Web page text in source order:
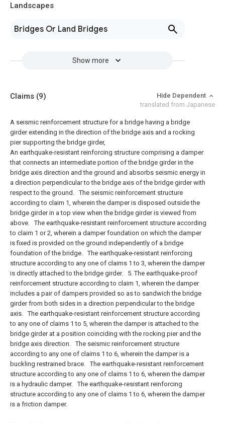
Landscapes
Bridges Or Land Bridges
Show more
Claims (9)
Hide Dependent
translated from Japanese
A seismic reinforcement structure for a bridge having a bridge
girder extending in the direction of the bridge axis and a rocking
pier supporting the bridge girder,
An earthquake-resistant reinforcing structure comprising a damper
that connects an intermediate portion of the bridge girder in the
bridge axis direction and the ground and absorbs seismic energy in
a direction perpendicular to the bridge axis of the bridge girder with
respect to the ground. The seismic reinforcement structure
according to claim 1, wherein the damper is disposed outside the
bridge girder in a top view when the bridge girder is viewed from
above. The earthquake-resistant reinforcement structure according
to claim 1 or 2, wherein a damper foundation on which the damper
is fixed is provided on the ground independently of a bridge
foundation of the bridge. The earthquake-resistant reinforcing
structure according to any one of claims 1 to 3, wherein the damper
is directly attached to the bridge girder.
5. The earthquake-proof
reinforcement structure according to claim 1, wherein the damper
includes a pair of dampers provided so as to sandwich the bridge
girder from both sides in a direction perpendicular to the bridge
axis. The earthquake-resistant reinforcement structure according
to any one of claims 1 to 5, wherein the damper is attached to the
bridge girder at a position coinciding with the rocking pier and the
bridge axis direction. The seismic reinforcement structure
according to any one of claims 1 to 6, wherein the damper is a
buckling restrained brace. The earthquake-resistant reinforcement
structure according to any one of claims 1 to 6, wherein the damper
is a hydraulic damper. The earthquake-resistant reinforcing
structure according to any one of claims 1 to 6, wherein the damper
is a friction damper.